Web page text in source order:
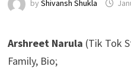
by Shivansh Shukla
Arshreet Narula (Tik Tok
Family, Bio;